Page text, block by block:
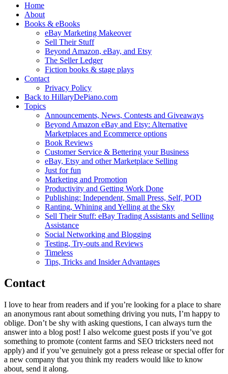
Home
About
Books & eBooks
eBay Marketing Makeover
Sell Their Stuff
Beyond Amazon, eBay, and Etsy
The Seller Ledger
Fiction books & stage plays
Contact
Privacy Policy
Back to HillaryDePiano.com
Topics
Announcements, News, Contests and Giveaways
Beyond Amazon eBay and Etsy: Alternative
Marketplaces and Ecommerce options
Book Reviews
Customer Service & Bettering your Business
eBay, Etsy and other Marketplace Selling
Just for fun
Marketing and Promotion
Productivity and Getting Work Done
Publishing: Independent, Small Press, Self, POD
Ranting, Whining and Yelling at the Sky
Sell Their Stuff: eBay Trading Assistants and Selling
Assistance
Social Networking and Blogging
Testing, Try-outs and Reviews
Timeless
Tips, Tricks and Insider Advantages
Contact
I love to hear from readers and if you’re looking for a place to share
an anonymous rant about something driving you nuts, I’m happy to
oblige. Don’t be shy with asking questions, I can always turn the
answer into a blog post! I also welcome guest posts if you’ve got
something to promote (content farms and SEO tricksters need not
apply) and if you’ve genuinely got a press release or special offer for
a new company that you think my readers would like to know
about, send it along.